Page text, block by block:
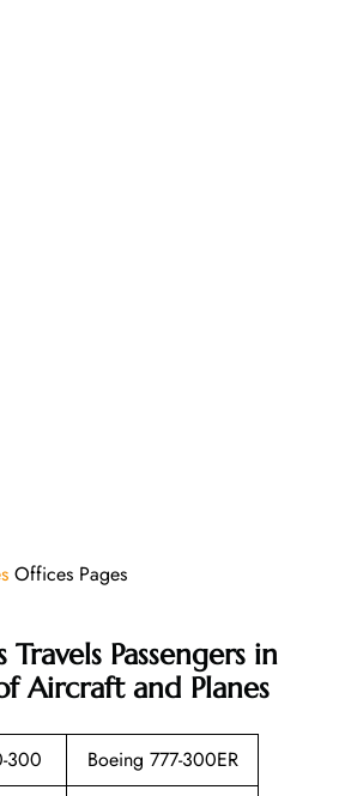
Offices Pages
Travels Passengers in
Aircraft and Planes
300
Boeing 777-300ER